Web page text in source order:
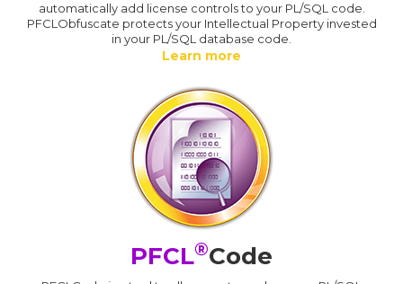
automatically add license controls to your PL/SQL code.
PFCLObfuscate protects your Intellectual Property invested
in your PL/SQL database code.
Learn more
PFCL®Code